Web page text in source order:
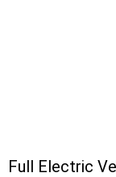
Full Electric